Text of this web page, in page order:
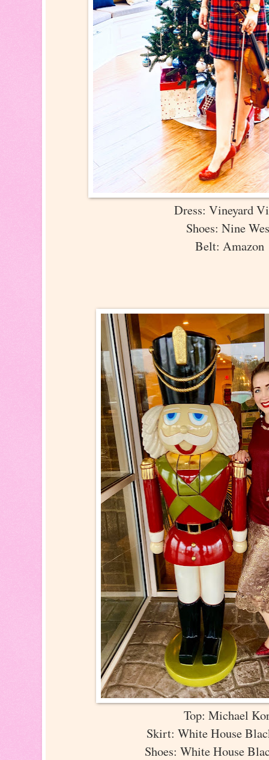
Dress: Vineyard
Shoes: Nine
Belt: Amazon
Top: Michael
Skirt: White House
Shoes: White House